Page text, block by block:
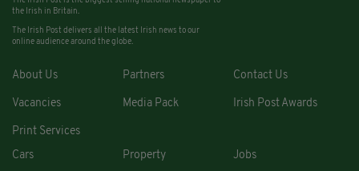
the Irish in Britain.
The Irish Post delivers all the latest Irish news to our
online audience around the globe.
About Us Partners Contact Us
Vacancies Media Pack Irish Post Awards
Print Services
Cars
Property Jobs